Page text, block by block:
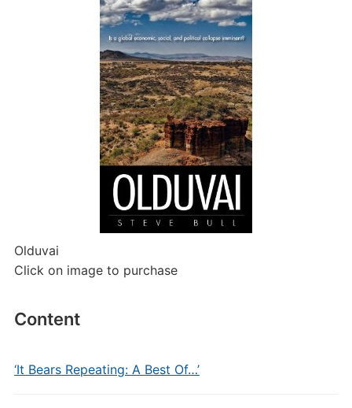
Olduvai
Click on image to purchase
Content
‘It Bears Repeating: A Best Of…’